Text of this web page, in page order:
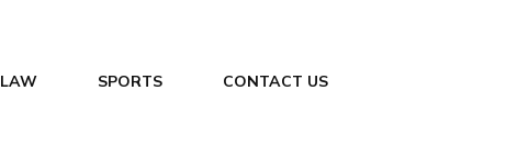
LAW SPORTS CONTACT US